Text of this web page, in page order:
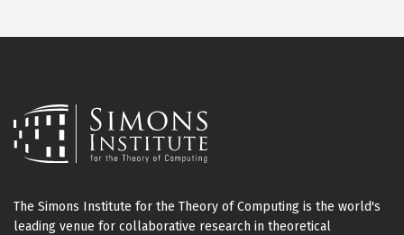
The Simons Institute for the Theory of Computing is the world's
leading venue for collaborative research in theoretical